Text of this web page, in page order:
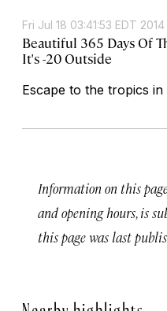
Fri Jul 18 03:41:53 EDT 2014
Beautiful 365 Days Of
It's -20 Outside
Escape to the tropics
Information on this
and opening hours, is
this page was last
Nearby highlights